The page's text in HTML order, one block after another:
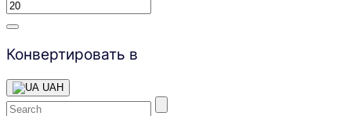
Конвертировать в
UAH